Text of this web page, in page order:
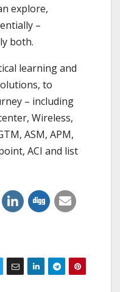
explore,
–
both.
learning and
to
– including
Wireless,
ASM, APM,
ACI and list